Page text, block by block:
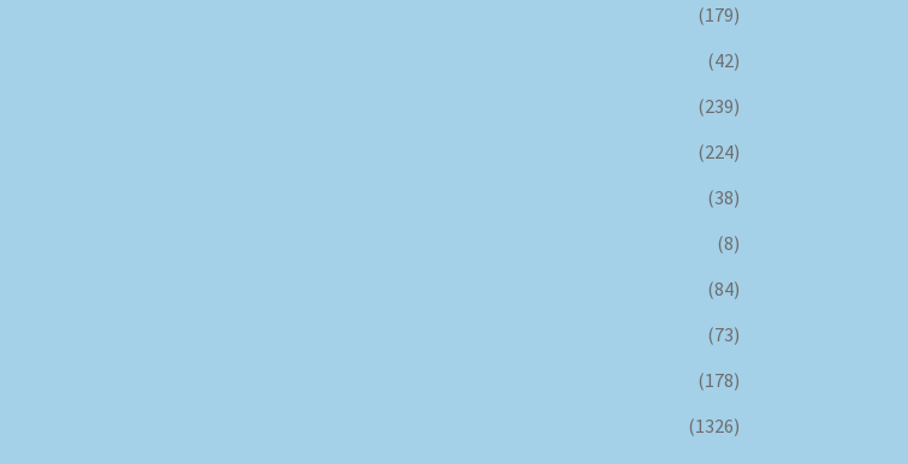
(179)
(42)
(239)
(224)
(38)
(8)
(84)
(73)
(178)
(1326)